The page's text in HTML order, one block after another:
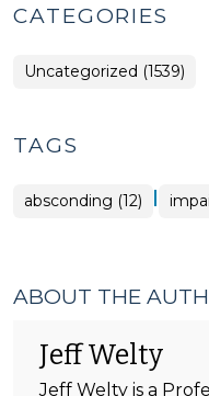
CATEGORIES
Uncategorized (1539)
TAGS
absconding (12) |
ABOUT THE
Jeff Welty
Jeff Welty is a